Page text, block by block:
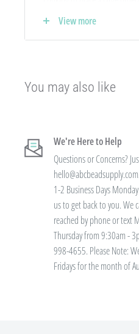
-no special wholesale
If you qualify for Sales Tax
Our pricing is structured into an
Instead of a volume
your final order total.
large quantities of each item
All orders
shipping - no
Additionally, we are pleased
View more
You may also like
We're Here to Help
Questions or Concerns?
1-2 Business Days
us to get back to you. We
reached by phone or text
Thursday from 9:30am -
998-4655. Please Note:
Fridays for the month of